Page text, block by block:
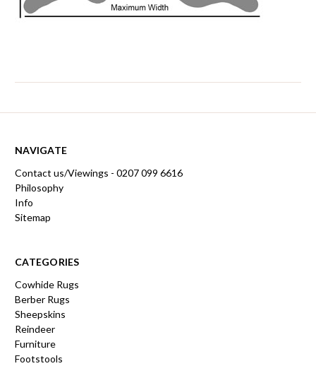
NAVIGATE
Contact us/Viewings - 0207 099 6616
Philosophy
Info
Sitemap
CATEGORIES
Cowhide Rugs
Berber Rugs
Sheepskins
Reindeer
Furniture
Footstools